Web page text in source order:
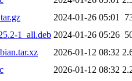
2024-01-26 05:01
1_all.deb 2024-01-26 05:26
2026-01-12 08:32
2026-01-12 08:32